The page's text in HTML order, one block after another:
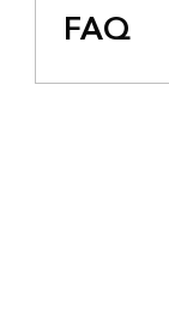
FAQ